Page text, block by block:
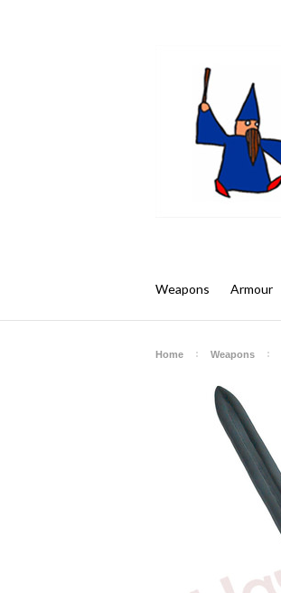
Weapons Armour
Home Weapons